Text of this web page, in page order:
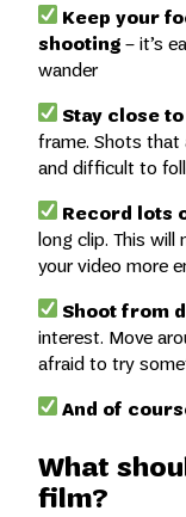
Keep your
shooting – it’s
wander
Stay close
frame. Shots
and difficult to
Record lots
long clip. This
your video more
Shoot from
interest. Move
afraid to try
And of
What
film?